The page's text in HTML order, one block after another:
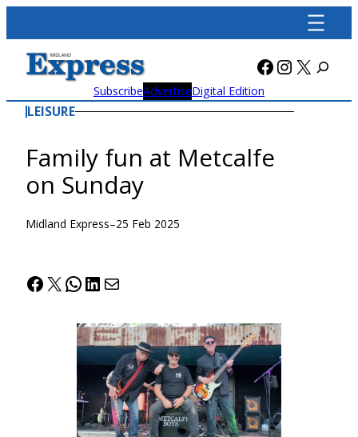
content
Facebook
X
SubscribeAdvertiseDigital Edition
LEISURE
Family fun at Metcalfe
on Sunday
Midland Express–25 Feb 2025
Facebook
X WhatsApp
LinkedIn
Mail